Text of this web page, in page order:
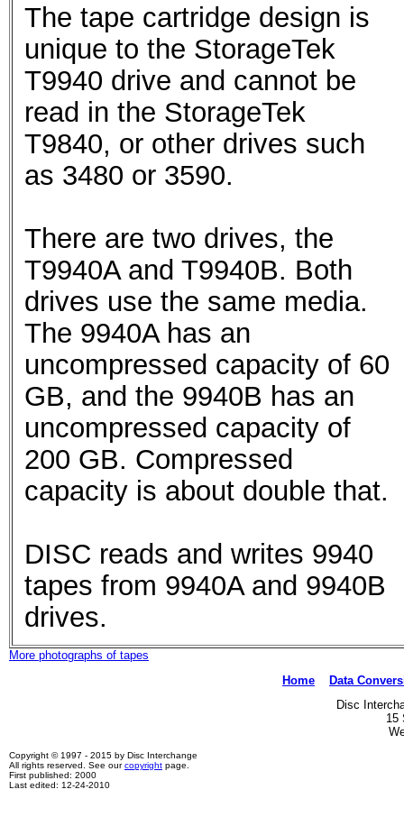
The tape cartridge design is
unique to the StorageTek
T9940 drive and cannot be
read in the StorageTek
T9840, or other drives such
as 3480 or 3590.
There are two drives, the
T9940A and T9940B. Both
drives use the same media.
The 9940A has an
uncompressed capacity of 60
GB, and the 9940B has an
uncompressed capacity of
200 GB. Compressed
capacity is about double that.
DISC reads and writes 9940
tapes from 9940A and 9940B
drives.
More photographs of tapes
Home
Data
Disc
15
Copyright © 1997 - 2015 by Disc Interchange
All rights reserved. See ourcopyright page.
First published: 2000
Last edited: 12-24-2010